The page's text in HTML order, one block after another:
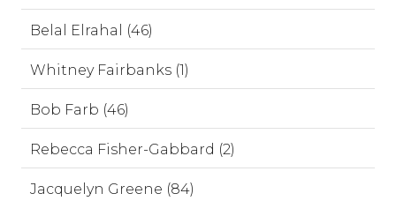
Belal Elrahal (46)
Whitney Fairbanks (1)
Bob Farb (46)
Rebecca Fisher-Gabbard (2)
Jacquelyn Greene (84)